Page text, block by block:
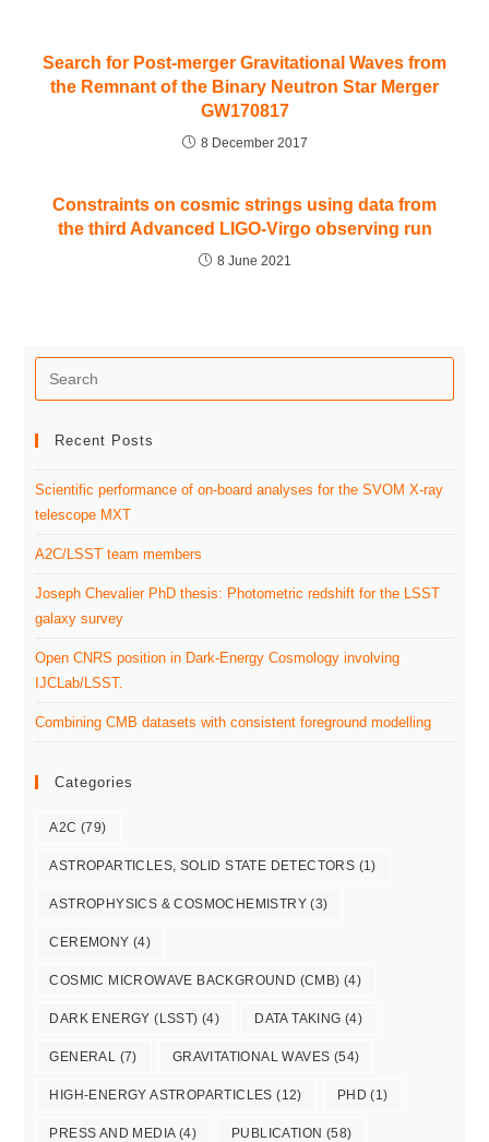
Search for Post-merger Gravitational Waves from
the Remnant of the Binary Neutron Star Merger
GW170817
8 December 2017
Constraints on cosmic strings using data from
the third Advanced LIGO-Virgo observing run
8 June 2021
Recent Posts
Scientific performance of on-board analyses for the SVOM X-ray
telescope MXT
A2C/LSST team members
Joseph Chevalier PhD thesis: Photometric redshift for the LSST
galaxy survey
Open CNRS position in Dark-Energy Cosmology involving
IJCLab/LSST.
Combining CMB datasets with consistent foreground modelling
Categories
A2C (79)
ASTROPARTICLES, SOLID STATE DETECTORS (1)
ASTROPHYSICS & COSMOCHEMISTRY (3)
CEREMONY (4)
COSMIC MICROWAVE BACKGROUND (CMB) (4)
DARK ENERGY (LSST) (4) DATA TAKING (4)
GENERAL (7) GRAVITATIONAL WAVES (54)
HIGH-ENERGY ASTROPARTICLES (12) PHD (1)
PRESS AND MEDIA(4) PUBLICATION (58)